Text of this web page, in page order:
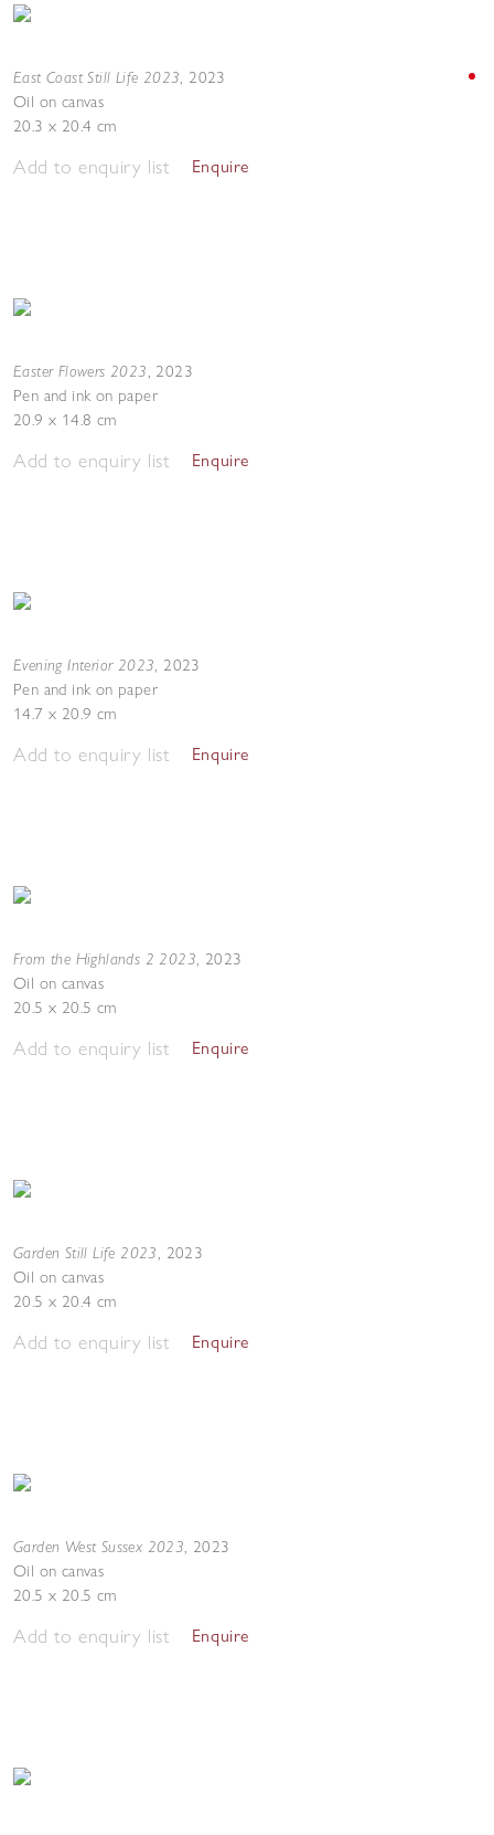
East Coast Still Life 2023, 2023
Oil on canvas
20.3 x 20.4 cm
Add to enquiry list Enquire
Easter Flowers 2023, 2023
Pen and ink on paper
20.9 x 14.8 cm
Add to enquiry list Enquire
Evening Interior 2023, 2023
Pen and ink on paper
14.7 x 20.9 cm
Add to enquiry list Enquire
From the Highlands 2 2023, 2023
Oil on canvas
20.5 x 20.5 cm
Add to enquiry list Enquire
Garden Still Life 2023, 2023
Oil on canvas
20.5 x 20.4 cm
Add to enquiry list Enquire
Garden West Sussex 2023, 2023
Oil on canvas
20.5 x 20.5 cm
Add to enquiry list Enquire